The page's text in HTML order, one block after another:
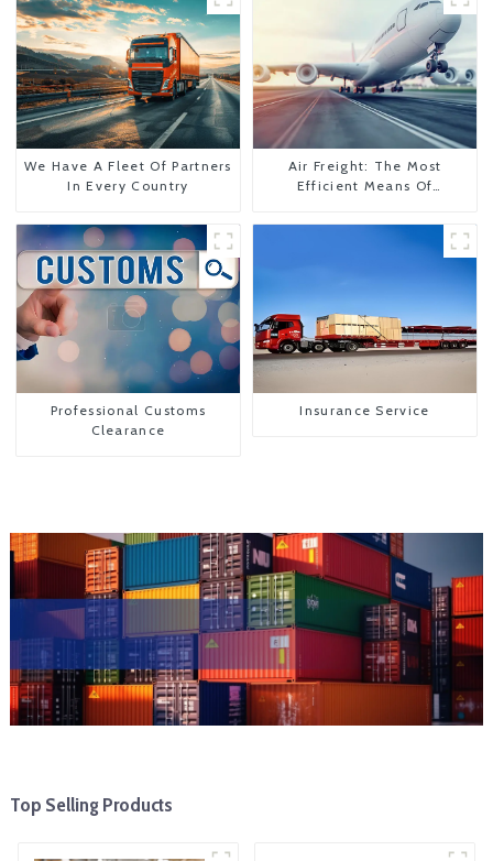
We Have A Fleet Of Partners
In Every Country
Air Freight: The Most
Efficient Means Of
To The United States
Professional Customs
Clearance
Insurance Service
Top Selling Products